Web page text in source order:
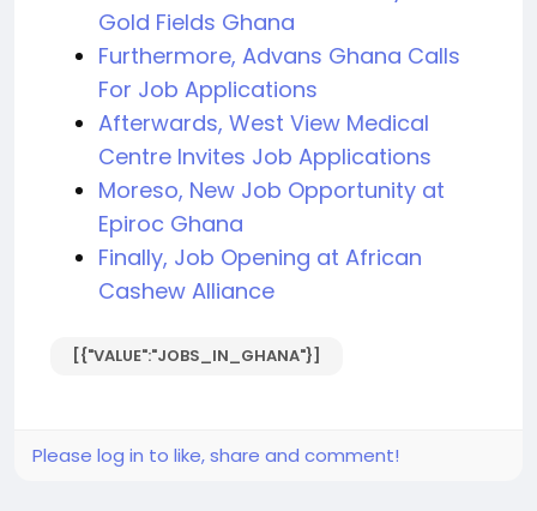
Gold Fields Ghana
Furthermore, Advans Ghana Calls
For Job Applications
Afterwards, West View Medical
Centre Invites Job Applications
Moreso, New Job Opportunity at
Epiroc Ghana
Finally, Job Opening at African
Cashew Alliance
[{"VALUE":"JOBS_IN_GHANA"}]
Please log in to like, share and comment!